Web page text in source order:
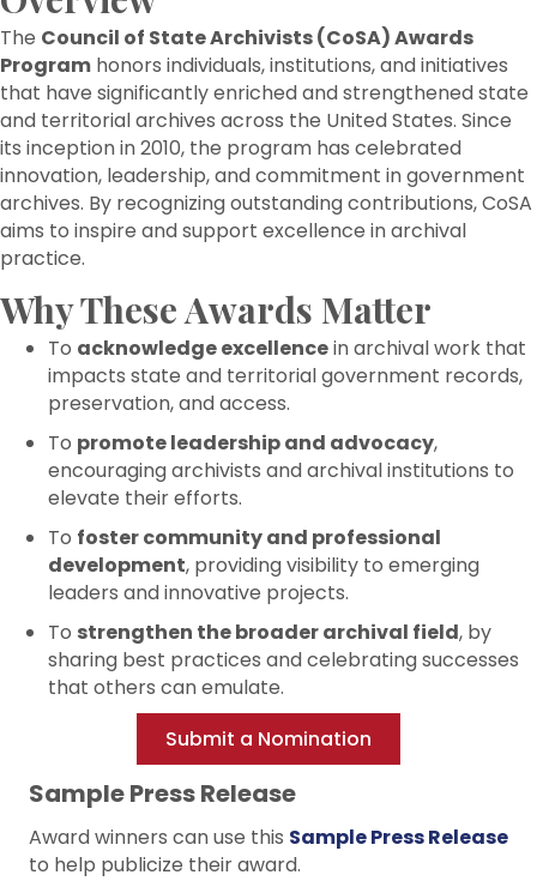
The Council of State Archivists (CoSA) Awards
Program honors individuals, institutions, and initiatives
that have significantly enriched and strengthened state
and territorial archives across the United States. Since
its inception in 2010, the program has celebrated
innovation, leadership, and commitment in government
archives. By recognizing outstanding contributions, CoSA
aims to inspire and support excellence in archival
practice.
Why These Awards Matter
To acknowledge excellencein archival work that
impacts state and territorial government records,
preservation, and access.
To promote leadership and advocacy,
encouraging archivists and archival institutions to
elevate their efforts.
To foster community and professional
development, providing visibility to emerging
leaders and innovative projects.
To strengthen the broader archival field, by
sharing best practices and celebrating successes
that others can emulate.
Submit a Nomination
Sample Press Release
Award winners can use this Sample Press Release
to help publicize their award.